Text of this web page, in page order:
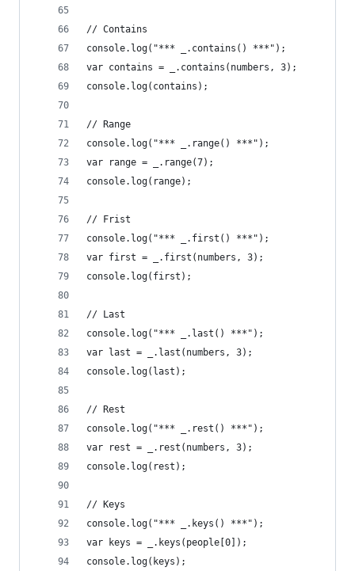
// Contains
console.log("*** _.contains() ***");
var contains = _.contains(numbers, 3);
console.log(contains);
// Range
console.log("*** _.range() ***");
var range = _.range(7);
console.log(range);
// Frist
console.log("*** _.first() ***");
var first = _.first(numbers, 3);
console.log(first);
// Last
console.log("*** _.last() ***");
var last = _.last(numbers, 3);
console.log(last);
// Rest
console.log("*** _.rest() ***");
var rest = _.rest(numbers, 3);
console.log(rest);
// Keys
console.log("*** _.keys() ***");
var keys = _.keys(people[0]);
console.log(keys);